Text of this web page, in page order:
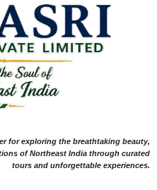
for exploring the breathtaking beauty,
of Northeast India through curated
tours and unforgettable experiences.